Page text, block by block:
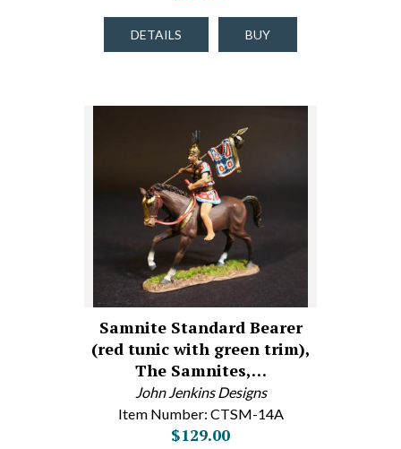
DETAILS BUY
Samnite Standard Bearer
(red tunic with green trim),
The Samnites,…
John Jenkins Designs
Item Number: CTSM-14A
$129.00